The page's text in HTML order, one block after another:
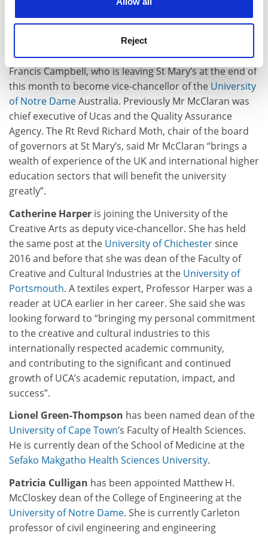
Reject
McClaran, currently chief executive of Australia’s
Tertiary Education Quality and Standards Agency, will
join the Catholic institution in April. He will succeed
Francis Campbell, who is leaving St Mary’s at the end of
this month to become vice-chancellor of the University
of Notre DameAustralia. Previously Mr McClaran was
chief executive of Ucas and the Quality Assurance
Agency. The Rt Revd Richard Moth, chair of the board
of governors at St Mary’s, said Mr McClaran “brings a
wealth of experience of the UK and international higher
education sectors that will benefit the university
greatly”.
Catherine Harper is joining the University of the
Creative Arts as deputy vice-chancellor. She has held
the same post at the University of Chichestersince
2016 and before that she was dean of the Faculty of
Creative and Cultural Industries at the University of
Portsmouth. A textiles expert, Professor Harper was a
reader at UCA earlier in her career. She said she was
looking forward to “bringing my personal commitment
to the creative and cultural industries to this
internationally respected academic community,
and contributing to the significant and continued
growth of UCA’s academic reputation, impact, and
success”.
Lionel Green-Thompson has been named dean of the
University of Cape Town’s Faculty of Health Sciences.
He is currently dean of the School of Medicine at the
Sefako Makgatho Health Sciences University.
Patricia Culligan has been appointed Matthew H.
McCloskey dean of the College of Engineering at the
University of Notre Dame. She is currently Carleton
professor of civil engineering and engineering